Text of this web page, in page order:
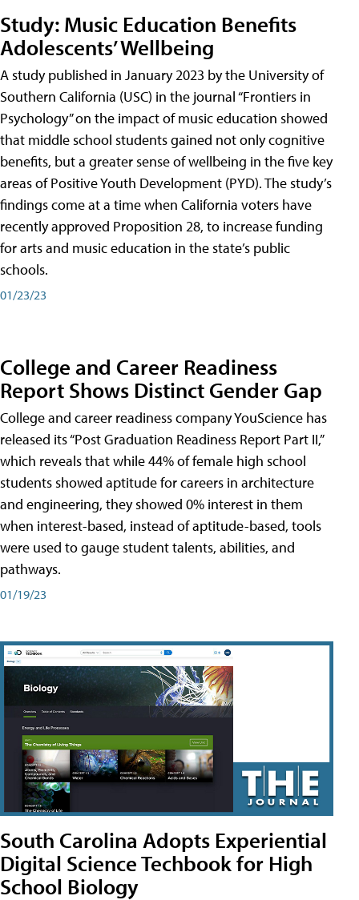
Study: Music Education Benefits
Adolescents’ Wellbeing
A study published in January 2023 by the University of
Southern California (USC) in the journal “Frontiers in
Psychology” on the impact of music education showed
that middle school students gained not only cognitive
benefits, but a greater sense of wellbeing in the five key
areas of Positive Youth Development (PYD). The study’s
findings come at a time when California voters have
recently approved Proposition 28, to increase funding
for arts and music education in the state’s public
schools.
01/23/23
College and Career Readiness
Report Shows Distinct Gender Gap
College and career readiness company YouScience has
released its “Post Graduation Readiness Report Part II,”
which reveals that while 44% of female high school
students showed aptitude for careers in architecture
and engineering, they showed 0% interest in them
when interest-based, instead of aptitude-based, tools
were used to gauge student talents, abilities, and
pathways.
01/19/23
South Carolina Adopts Experiential
Digital Science Techbook for High
School Biology